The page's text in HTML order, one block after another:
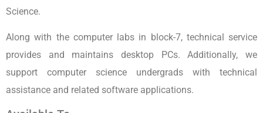
Science.
Along with the computer labs in block-7, technical service
provides and maintains desktop PCs. Additionally, we
support computer science undergrads with technical
assistance and related software applications.